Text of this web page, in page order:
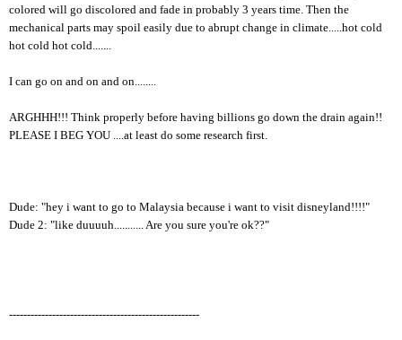
colored will go discolored and fade in probably 3 years time. Then the
mechanical parts may spoil easily due to abrupt change in climate.....hot cold
hot cold hot cold.......
I can go on and on and on........
ARGHHH!!! Think properly before having billions go down the drain again!!
PLEASE I BEG YOU ....at least do some research first.
Dude: "hey i want to go to Malaysia because i want to visit disneyland!!!!"
Dude 2: "like duuuuh........... Are you sure you're ok??"
-----------------------------------------------------